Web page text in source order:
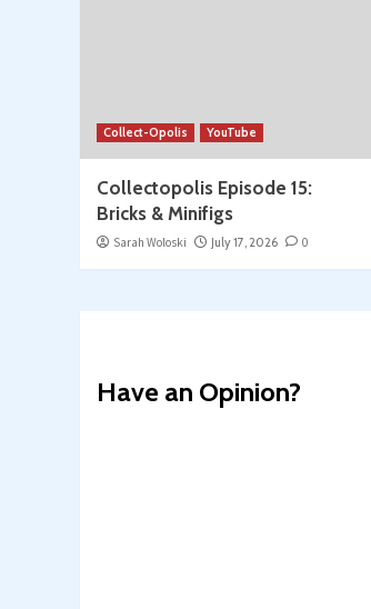
Collect-Opolis YouTube
Collectopolis Episode 15:
Bricks & Minifigs
Sarah Woloski July 17, 2026 0
Have an Opinion?